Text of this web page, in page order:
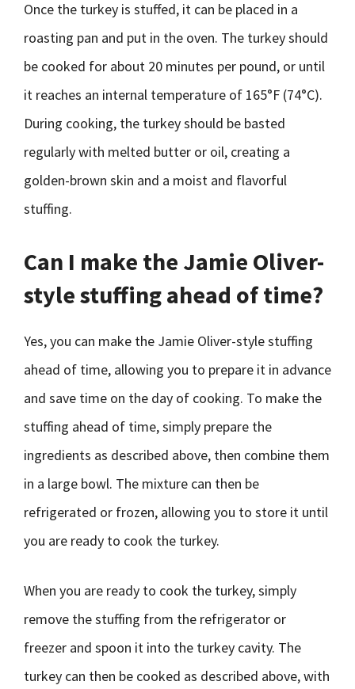
Once the turkey is stuffed, it can be placed in a
roasting pan and put in the oven. The turkey should
be cooked for about 20 minutes per pound, or until
it reaches an internal temperature of 165°F (74°C).
During cooking, the turkey should be basted
regularly with melted butter or oil, creating a
golden-brown skin and a moist and flavorful
stuffing.
Can I make the Jamie Oliver-
style stuffing ahead of time?
Yes, you can make the Jamie Oliver-style stuffing
ahead of time, allowing you to prepare it in advance
and save time on the day of cooking. To make the
stuffing ahead of time, simply prepare the
ingredients as described above, then combine them
in a large bowl. The mixture can then be
refrigerated or frozen, allowing you to store it until
you are ready to cook the turkey.
When you are ready to cook the turkey, simply
remove the stuffing from the refrigerator or
freezer and spoon it into the turkey cavity. The
turkey can then be cooked as described above, with